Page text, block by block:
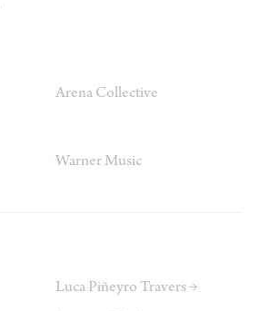
Arena Collective
Warner Music
Luca Piñeyro Travers →